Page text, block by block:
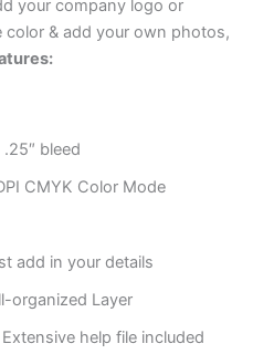
your company logo or
color & add your own photos,
bleed
CMYK Color Mode
add in your details
organized Layer
help file included